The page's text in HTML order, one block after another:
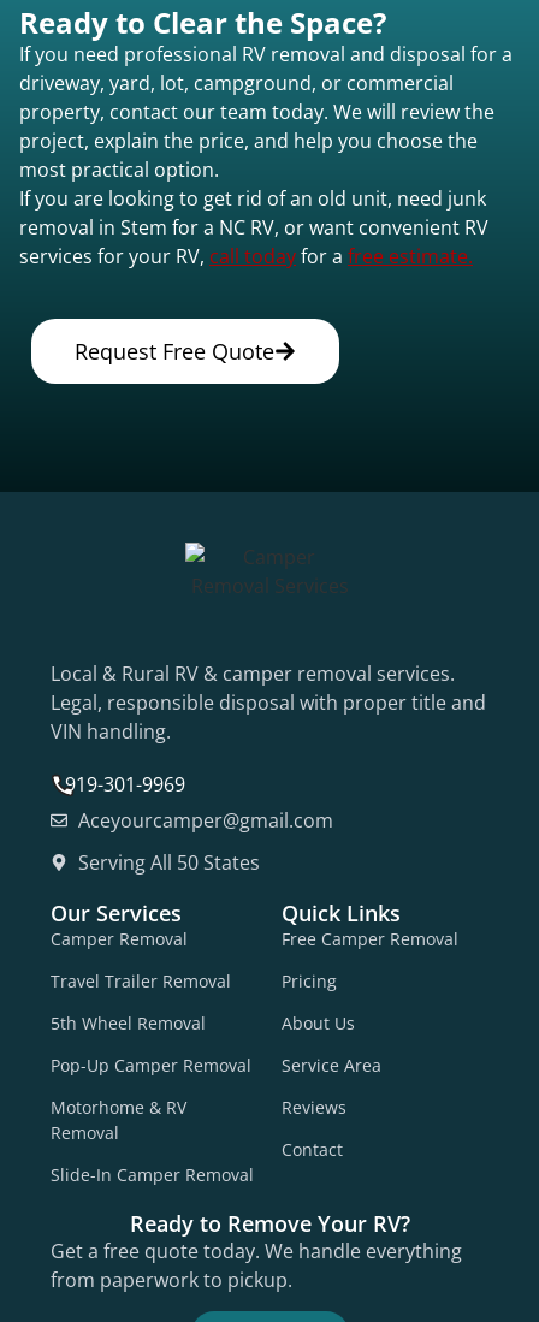
Ready to Clear the Space?
If you need professional RV removal and disposal for a
driveway, yard, lot, campground, or commercial
property, contact our team today. We will review the
project, explain the price, and help you choose the
most practical option.
If you are looking to get rid of an old unit, need junk
removal in Stem for a NC RV, or want convenient RV
services for your RV, call todayfor a free estimate.
Request Free Quote
Local & Rural RV & camper removal services.
Legal, responsible disposal with proper title and
VIN handling.
919-301-9969
Aceyourcamper@gmail.com
Serving All 50 States
Our Services
Camper Removal
Travel Trailer Removal
5th Wheel Removal
Pop-Up Camper Removal
Motorhome & RV
Removal
Slide-In Camper Removal
Quick Links
Free Camper Removal
Pricing
About Us
Service Area
Reviews
Contact
Ready to Remove Your RV?
Get a free quote today. We handle everything
from paperwork to pickup.